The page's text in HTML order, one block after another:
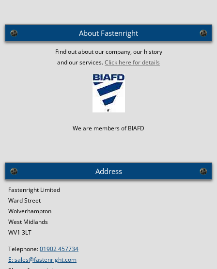
About Fastenright
Find out about our company, our history
and our services.Click here for details
We are members of BIAFD
Address
Fastenright Limited
Ward Street
Wolverhampton
West Midlands
WV1 3LT
Telephone:01902 457734
E: sales@fastenright.com